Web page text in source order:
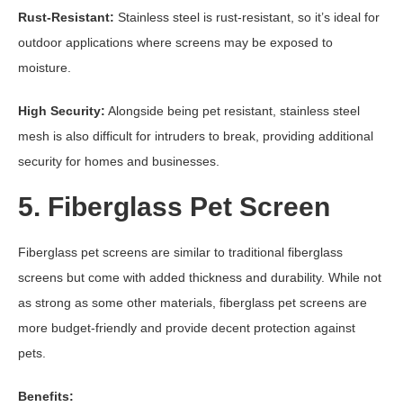
Rust-Resistant: Stainless steel is rust-resistant, so it’s ideal for
outdoor applications where screens may be exposed to
moisture.
High Security: Alongside being pet resistant, stainless steel
mesh is also difficult for intruders to break, providing additional
security for homes and businesses.
5. Fiberglass Pet Screen
Fiberglass pet screens are similar to traditional fiberglass
screens but come with added thickness and durability. While not
as strong as some other materials, fiberglass pet screens are
more budget-friendly and provide decent protection against
pets.
Benefits: